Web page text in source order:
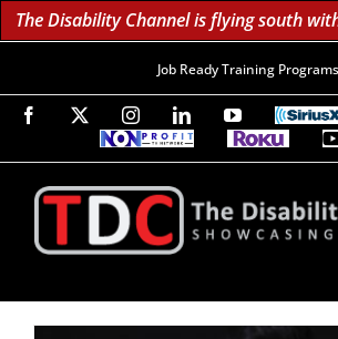
Disability Channel is flying south with
Job Ready Training Programs
Facebook InstagramLinkedInYouTube
Non-
Network
Roku
1.8
Million
Monthly